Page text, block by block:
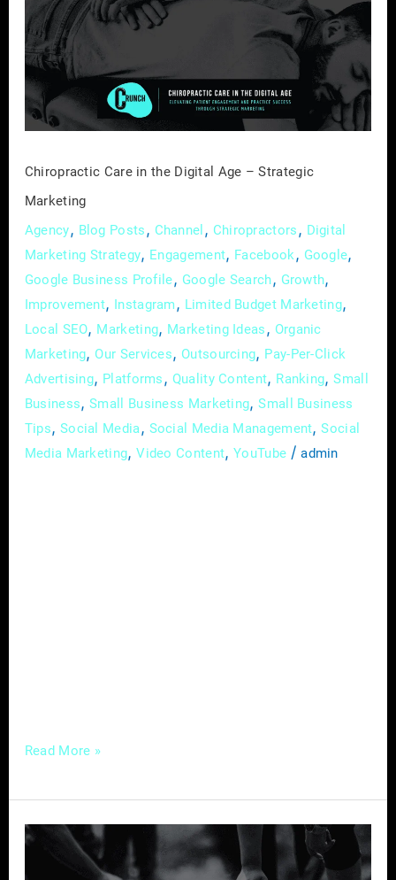
Chiropractic Care in the Digital Age – Strategic
Marketing
Agency, Blog Posts , Channel , Chiropractors , Digital
Marketing Strategy, Engagement, Facebook , Google,
Google Business Profile, Google Search, Growth,
Improvement, Instagram , Limited Budget Marketing,
Local SEO, Marketing, Marketing Ideas , Organic
Marketing, Our Services, Outsourcing, Pay-Per-Click
Advertising, Platforms , Quality Content, Ranking,Small
Business,Small Business Marketing,Small Business
Tips, Social Media , Social Media Management,Social
Media Marketing,Video Content,YouTube /admin
the
Digital
Age
–
Strategic
Read More »
Building